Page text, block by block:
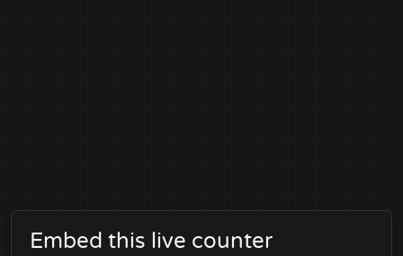
Embed this live counter